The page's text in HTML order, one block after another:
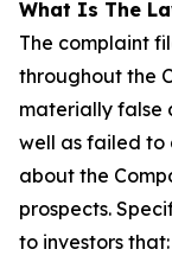
What Is The
The complaint
throughout the
materially false
well as failed to
about the
prospects.
to investors